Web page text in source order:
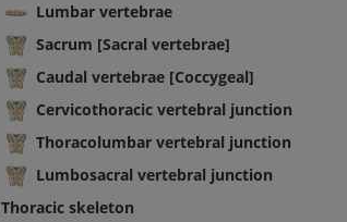
Lumbar vertebrae
Sacrum [Sacral vertebrae]
Caudal vertebrae [Coccygeal]
Cervicothoracic vertebral junction
Thoracolumbar vertebral junction
Lumbosacral vertebral junction
Thoracic skeleton